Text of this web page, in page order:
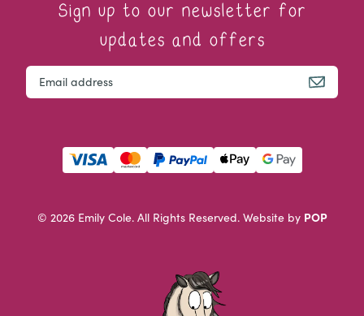
Sign up to our newsletter for
updates and offers
Instagram
Email
© 2026 Emily Cole. All Rights Reserved. Website by POP